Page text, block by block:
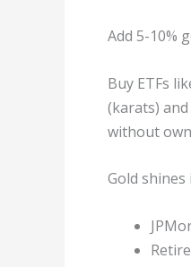
Add 5-10%
Buy ETFs
(karats)
without
Gold shines